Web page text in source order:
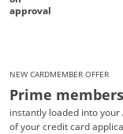
approval
NEW CARDMEMBER OFFER
Prime
instantly loaded into
of your credit card